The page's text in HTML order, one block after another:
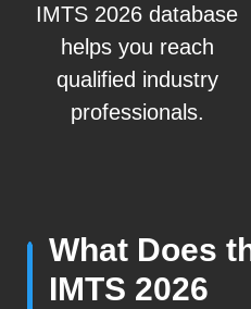
IMTS 2026 database
helps you reach
qualified industry
professionals.
What Does
IMTS 2026